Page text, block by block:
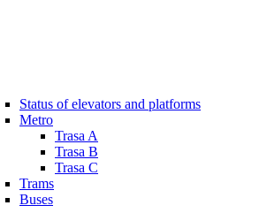
Status of elevators and platforms
Metro
Trasa A
Trasa B
Trasa C
Trams
Buses